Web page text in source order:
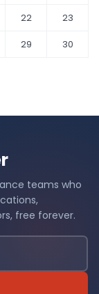
22
23
29
30
teams who
free forever.